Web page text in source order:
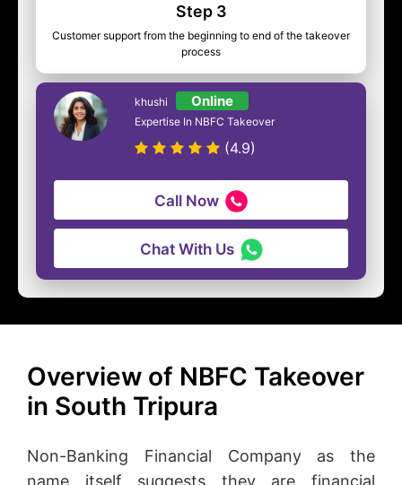
Step 3
Customer support from the beginning to end of the takeover
process
khushi Online
Expertise In NBFC Takeover
(4.9)
Call Now
Chat With Us
Overview of NBFC Takeover
in South Tripura
Non-Banking Financial Company as the
name itself suggests they are financial